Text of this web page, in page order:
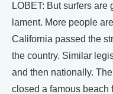
LOBET: But surfers
lament. More people
California passed the
the country. Similar
and then nationally.
closed a famous beach